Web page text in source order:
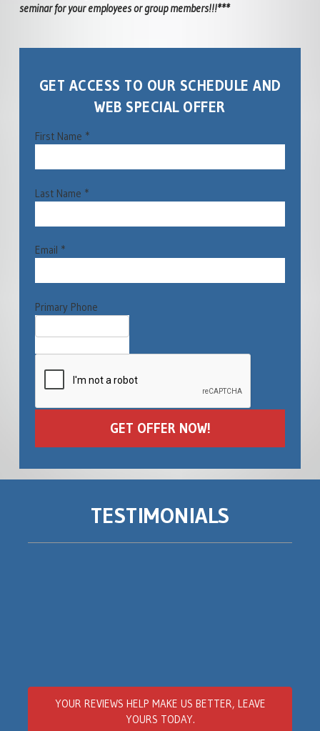
seminar for your employees or group members!!!***
GET ACCESS TO OUR SCHEDULE AND
WEB SPECIAL OFFER
First Name *
Last Name *
Email *
Primary Phone
TESTIMONIALS
YOUR REVIEWS HELP MAKE US BETTER, LEAVE
YOURS TODAY.